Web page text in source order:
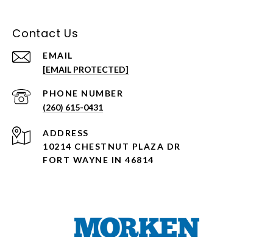
Contact Us
EMAIL
[EMAIL PROTECTED]
PHONE NUMBER
(260) 615-0431
ADDRESS
10214 CHESTNUT PLAZA DR
FORT WAYNE IN 46814